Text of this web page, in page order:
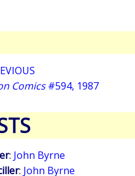
Comics#594, 1987
: John Byrne
: John Byrne